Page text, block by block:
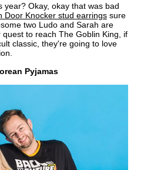
year? Okay, okay that was bad
Door Knocker stud earringssure
two Ludo and Sarah are
to reach The Goblin King, if
classic, they're going to love
Pyjamas